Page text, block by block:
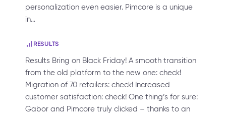
personalization even easier. Pimcore is a unique
in…
RESULTS
Results Bring on Black Friday! A smooth transition
from the old platform to the new one: check!
Migration of 70 retailers: check! Increased
customer satisfaction: check! One thing’s for sure:
Gabor and Pimcore truly clicked – thanks to an